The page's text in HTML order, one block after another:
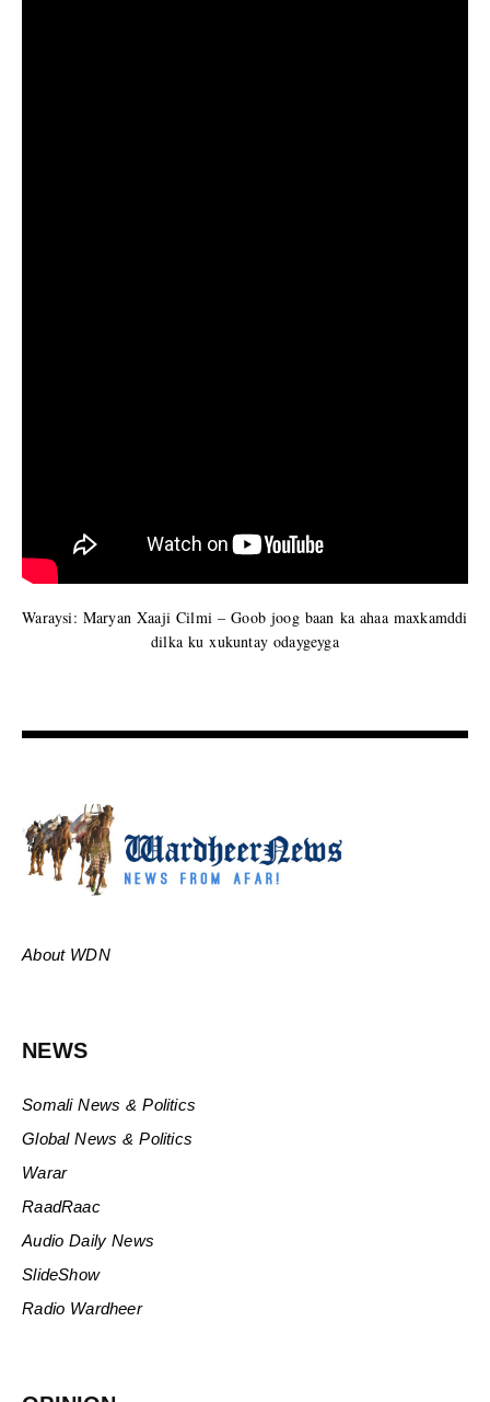
Waraysi: Maryan Xaaji Cilmi – Goob joog baan ka ahaa maxkamddi
dilka ku xukuntay odaygeyga
About WDN
NEWS
Somali News & Politics
Global News & Politics
Warar
RaadRaac
Audio Daily News
SlideShow
Radio Wardheer